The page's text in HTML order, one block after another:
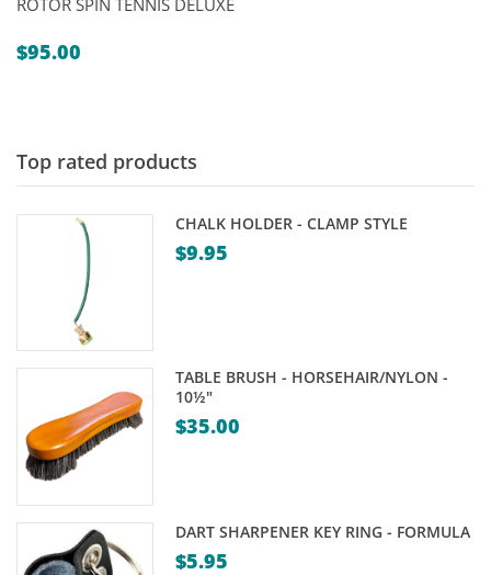
ROTOR SPIN TENNIS DELUXE
$95.00
Top rated products
CHALK HOLDER - CLAMP STYLE
$9.95
TABLE BRUSH - HORSEHAIR/NYLON -
10½"
$35.00
DART SHARPENER KEY RING - FORMULA
$5.95